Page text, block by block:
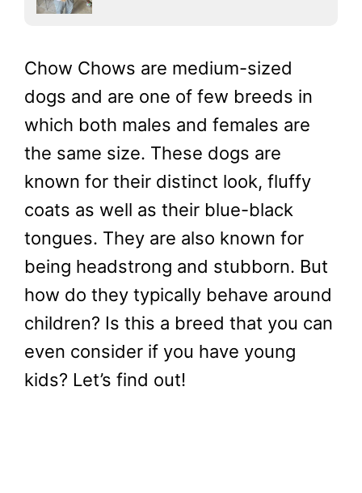
Chow Chows are medium-sized
dogs and are one of few breeds in
which both males and females are
the same size. These dogs are
known for their distinct look, fluffy
coats as well as their blue-black
tongues. They are also known for
being headstrong and stubborn. But
how do they typically behave around
children? Is this a breed that you can
even consider if you have young
kids? Let’s find out!